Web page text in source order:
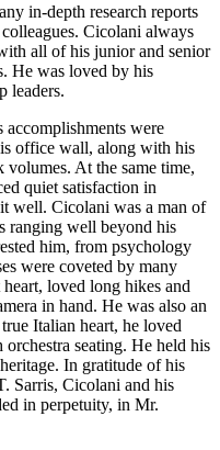
in-depth research reports
Cicolani always
all of his junior and senior
He was loved by his
leaders.
were
office wall, along with his
volumes. At the same time,
quiet satisfaction in
well. Cicolani was a man of
ranging well beyond his
him, from psychology
were coveted by many
loved long hikes and
in hand. He was also an
Italian heart, he loved
orchestra seating. He held his
In gratitude of his
Sarris, Cicolani and his
in perpetuity, in Mr.